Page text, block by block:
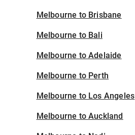
Melbourne to Brisbane
Melbourne to Bali
Melbourne to Adelaide
Melbourne to Perth
Melbourne to Los Angeles
Melbourne to Auckland